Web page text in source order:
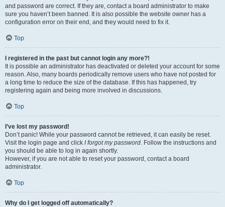
and password are correct. If they are, contact a board administrator to make
sure you haven’t been banned. It is also possible the website owner has a
configuration error on their end, and they would need to fix it.
Top
I registered in the past but cannot login any more?!
It is possible an administrator has deactivated or deleted your account for some
reason. Also, many boards periodically remove users who have not posted for
a long time to reduce the size of the database. If this has happened, try
registering again and being more involved in discussions.
Top
I’ve lost my password!
Don’t panic! While your password cannot be retrieved, it can easily be reset.
Visit the login page and click I forgot my password. Follow the instructions and
you should be able to log in again shortly.
However, if you are not able to reset your password, contact a board
administrator.
Top
Why do I get logged off automatically?